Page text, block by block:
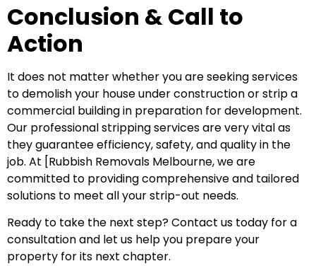
Conclusion & Call to
Action
It does not matter whether you are seeking services
to demolish your house under construction or strip a
commercial building in preparation for development.
Our professional stripping services are very vital as
they guarantee efficiency, safety, and quality in the
job. At [Rubbish Removals Melbourne, we are
committed to providing comprehensive and tailored
solutions to meet all your strip-out needs.
Ready to take the next step? Contact us today for a
consultation and let us help you prepare your
property for its next chapter.